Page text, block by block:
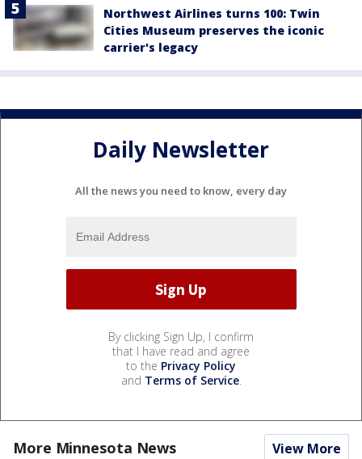
Northwest Airlines turns 100: Twin
Cities Museum preserves the iconic
carrier's legacy
Daily Newsletter
All the news you need to know, every day
By clicking Sign Up, I confirm
that I have read and agree
to the Privacy Policy
and Terms of Service.
More Minnesota News View More